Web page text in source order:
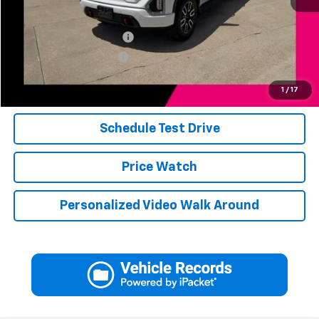
1 / 17
Add. Available Offers:
Jerry's Finance Incentive
Jerry's Military Discount -$250
Click To Call
Schedule Test Drive
Price Watch
Personalized Video Walk Around